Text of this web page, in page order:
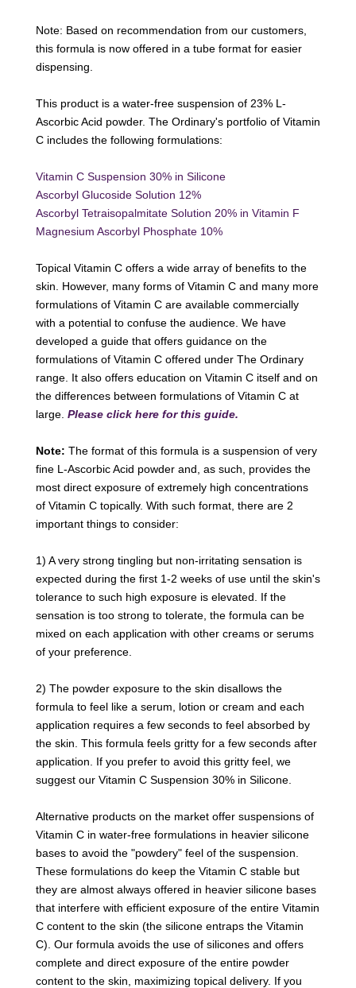
Note: Based on recommendation from our customers,
this formula is now offered in a tube format for easier
dispensing.
This product is a water-free suspension of 23% L-
Ascorbic Acid powder. The Ordinary's portfolio of Vitamin
C includes the following formulations:
Vitamin C Suspension 30% in Silicone
Ascorbyl Glucoside Solution 12%
Ascorbyl Tetraisopalmitate Solution 20% in Vitamin F
Magnesium Ascorbyl Phosphate 10%
Topical Vitamin C offers a wide array of benefits to the
skin. However, many forms of Vitamin C and many more
formulations of Vitamin C are available commercially
with a potential to confuse the audience. We have
developed a guide that offers guidance on the
formulations of Vitamin C offered under The Ordinary
range. It also offers education on Vitamin C itself and on
the differences between formulations of Vitamin C at
large. Please click here for this guide.
Note: The format of this formula is a suspension of very
fine L-Ascorbic Acid powder and, as such, provides the
most direct exposure of extremely high concentrations
of Vitamin C topically. With such format, there are 2
important things to consider:
1) A very strong tingling but non-irritating sensation is
expected during the first 1-2 weeks of use until the skin's
tolerance to such high exposure is elevated. If the
sensation is too strong to tolerate, the formula can be
mixed on each application with other creams or serums
of your preference.
2) The powder exposure to the skin disallows the
formula to feel like a serum, lotion or cream and each
application requires a few seconds to feel absorbed by
the skin. This formula feels gritty for a few seconds after
application. If you prefer to avoid this gritty feel, we
suggest our Vitamin C Suspension 30% in Silicone.
Alternative products on the market offer suspensions of
Vitamin C in water-free formulations in heavier silicone
bases to avoid the "powdery" feel of the suspension.
These formulations do keep the Vitamin C stable but
they are almost always offered in heavier silicone bases
that interfere with efficient exposure of the entire Vitamin
C content to the skin (the silicone entraps the Vitamin
C). Our formula avoids the use of silicones and offers
complete and direct exposure of the entire powder
content to the skin, maximizing topical delivery. If you